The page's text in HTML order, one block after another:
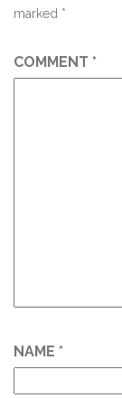
marked *
COMMENT *
NAME *